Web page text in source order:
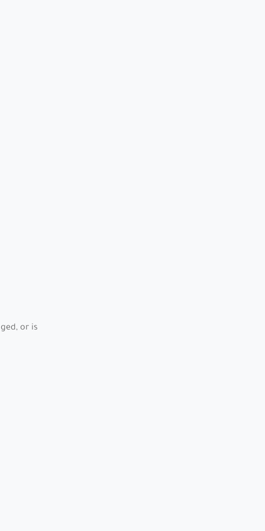
or is